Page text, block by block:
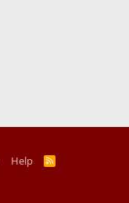
Help
R